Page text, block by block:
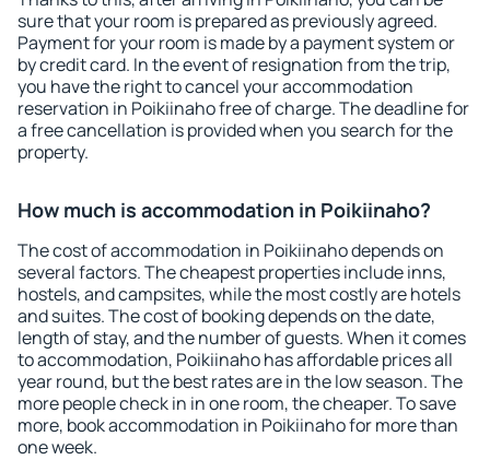
sure that your room is prepared as previously agreed.
Payment for your room is made by a payment system or
by credit card. In the event of resignation from the trip,
you have the right to cancel your accommodation
reservation in Poikiinaho free of charge. The deadline for
a free cancellation is provided when you search for the
property.
How much is accommodation in Poikiinaho?
The cost of accommodation in Poikiinaho depends on
several factors. The cheapest properties include inns,
hostels, and campsites, while the most costly are hotels
and suites. The cost of booking depends on the date,
length of stay, and the number of guests. When it comes
to accommodation, Poikiinaho has affordable prices all
year round, but the best rates are in the low season. The
more people check in in one room, the cheaper. To save
more, book accommodation in Poikiinaho for more than
one week.